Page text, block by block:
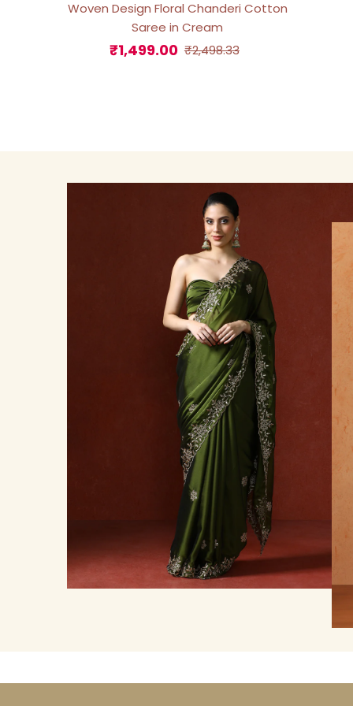
Woven Design Floral Chanderi Cotton
Saree in Cream
Sale
₹1,499.00 Regular
₹2,498.33